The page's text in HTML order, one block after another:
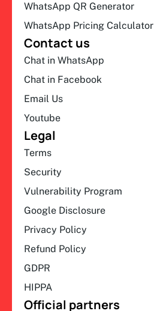
WhatsApp QR Generator
WhatsApp Pricing Calculator
Contact us
Chat in WhatsApp
Chat in Facebook
Email Us
Youtube
Legal
Terms
Security
Vulnerability Program
Google Disclosure
Privacy Policy
Refund Policy
GDPR
HIPPA
Official partners